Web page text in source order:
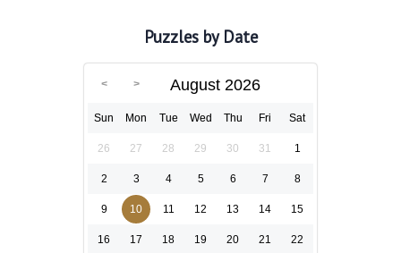
Puzzles by Date
August 2026
Sun Mon Tue Wed Thu Fri Sat
26 27 28 29 30 31 1
2 3 4 5 6 7 8
9 10 11 12 13 14 15
16 17 18 19 20 21 22